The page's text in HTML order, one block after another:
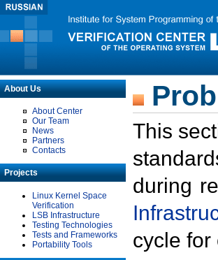
About Us
About Center
Our Team
News
Partners
Contacts
Projects
Linux Kernel Space
Verification
LSB Infrastructure
Testing Technologies
Tests and Frameworks
Portability Tools
This
during
cycle for